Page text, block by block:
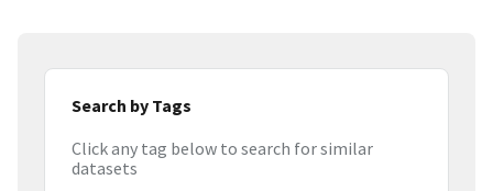
Search by Tags
Click any tag below to search for similar
datasets